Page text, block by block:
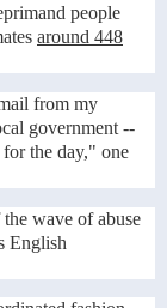
people
around 448
from my
government --
the day," one
wave of abuse
English